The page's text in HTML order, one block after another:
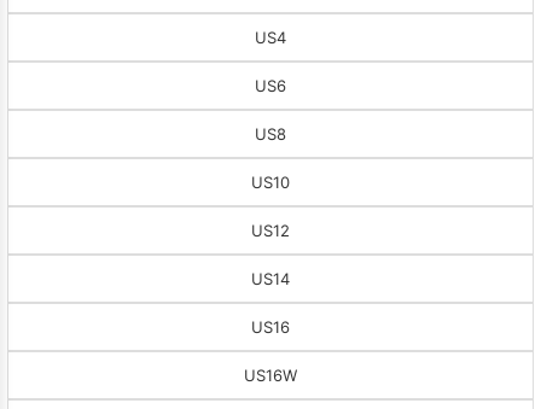
US4
US6
US8
US10
US12
US14
US16
US16W